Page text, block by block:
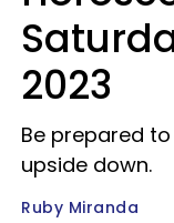
2023
Be prepared
upside down.
Ruby Miranda